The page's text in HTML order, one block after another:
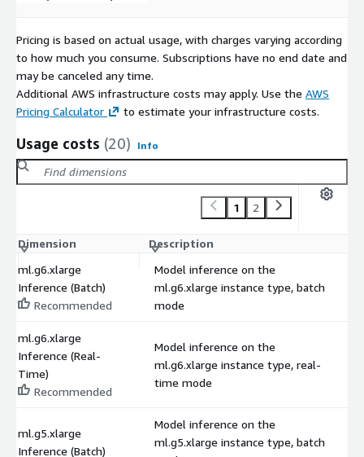
Pricing is based on actual usage, with charges varying according
to how much you consume. Subscriptions have no end date and
may be canceled any time.
Additional AWS infrastructure costs may apply. Use the AWS
Pricing Calculator
to estimate your infrastructure costs.
Usage costs (20) Info
1 2
Dimension Description
ml.g6.xlarge
Inference (Batch)
Recommended
Model inference on the
ml.g6.xlarge instance type, batch
mode
ml.g6.xlarge
Inference (Real-
Time)
Recommended
Model inference on the
ml.g6.xlarge instance type, real-
time mode
ml.g5.xlarge
Inference (Batch)
Model inference on the
ml.g5.xlarge instance type, batch